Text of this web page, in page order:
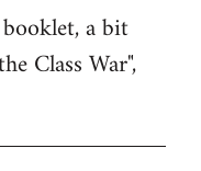
a bit
Class War",